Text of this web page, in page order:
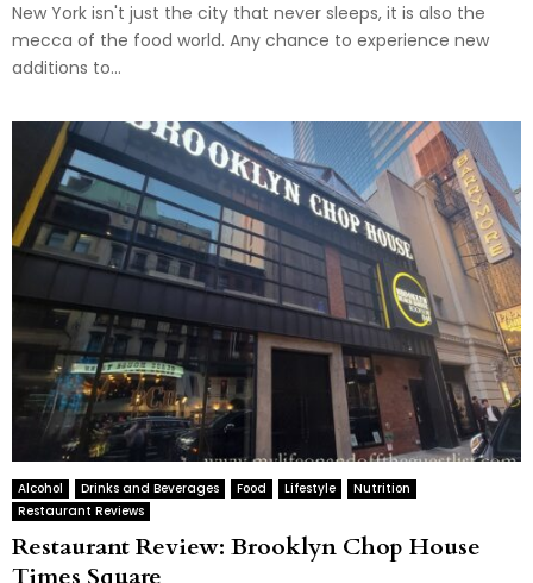
New York isn't just the city that never sleeps, it is also the
mecca of the food world. Any chance to experience new
additions to...
Alcohol Drinks and Beverages Food Lifestyle
Nutrition
Restaurant Reviews
Restaurant Review: Brooklyn Chop House
Times Square